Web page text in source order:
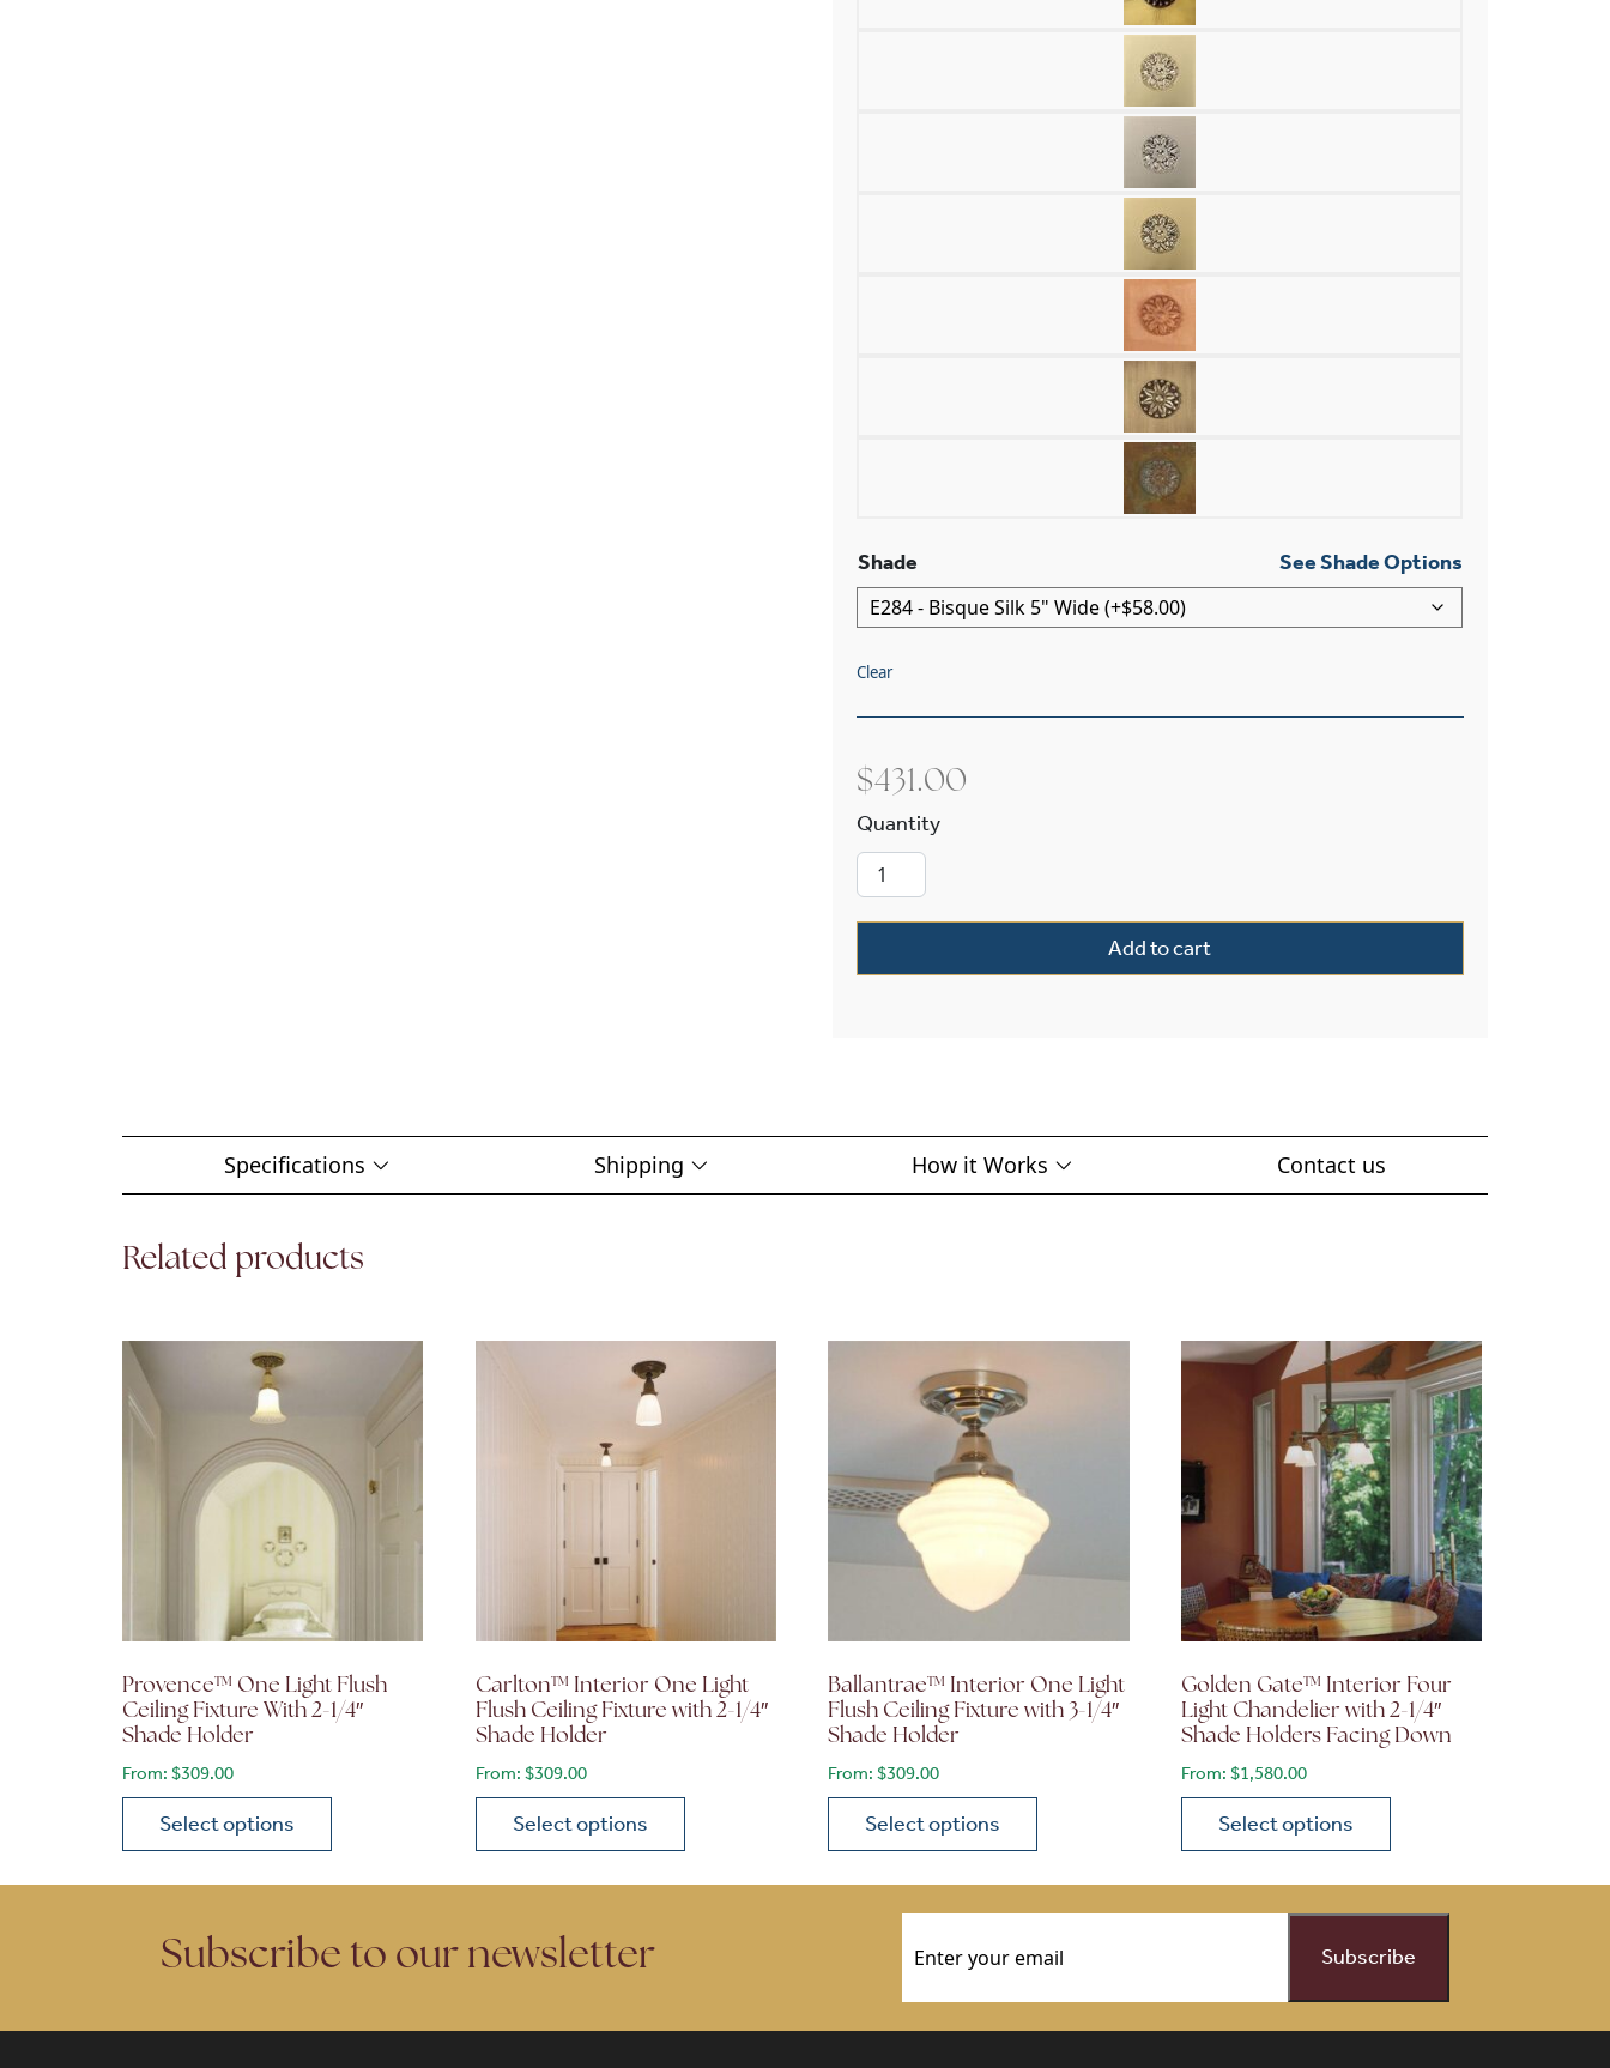
Shade See Shade Options
Clear
$431.00
Oak Park™ Two Light Straight Arm Wall Sconce With Electric Candles
Add to cart
Specifications Shipping How it Works Contact us
Related products
Provence™ One Light Flush
Ceiling Fixture With 2-1/4″
Shade Holder
From: $309.00
Select options
Carlton™ Interior One Light
Flush Ceiling Fixture with 2-1/4″
Shade Holder
From: $309.00
Select options
Ballantrae™ Interior One Light
Flush Ceiling Fixture with 3-1/4″
Shade Holder
From:$309.00
Select options
Golden Gate™ Interior Four
Light Chandelier with 2-1/4″
Shade Holders Facing Down
From:$1,580.00
Select options
Subscribe to our newsletter